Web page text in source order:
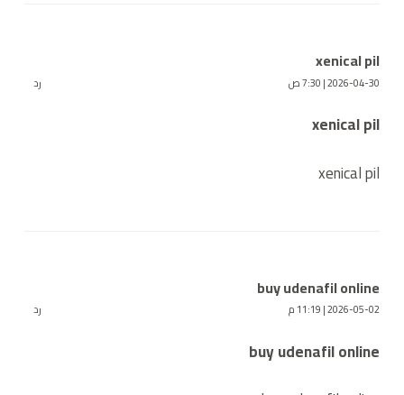
xenical pil
2026-04-30 | 7:30 ص رد
xenical pil
xenical pil
buy udenafil online
2026-05-02 | 11:19 م رد
buy udenafil online